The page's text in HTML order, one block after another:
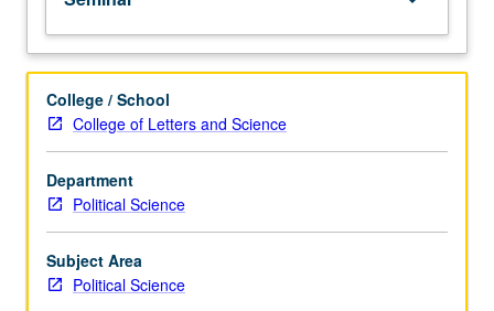
political
science,
including
discrete
choice
models,
event
count
models,
duration
models.
Lectures
College / School
College of Letters and Science
Department
Political Science
Subject Area
Political Science